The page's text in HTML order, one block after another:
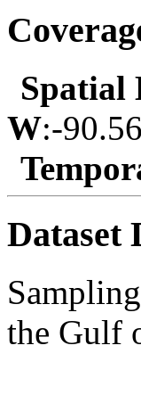
Spatial
W:-
Dataset
the Gulf